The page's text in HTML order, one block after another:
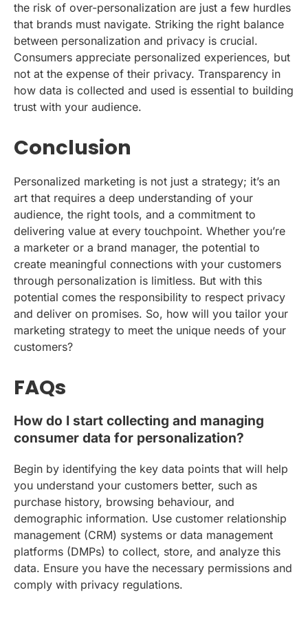
the risk of over-personalization are just a few hurdles
that brands must navigate. Striking the right balance
between personalization and privacy is crucial.
Consumers appreciate personalized experiences, but
not at the expense of their privacy. Transparency in
how data is collected and used is essential to building
trust with your audience.
Conclusion
Personalized marketing is not just a strategy; it’s an
art that requires a deep understanding of your
audience, the right tools, and a commitment to
delivering value at every touchpoint. Whether you’re
a marketer or a brand manager, the potential to
create meaningful connections with your customers
through personalization is limitless. But with this
potential comes the responsibility to respect privacy
and deliver on promises. So, how will you tailor your
marketing strategy to meet the unique needs of your
customers?
FAQs
How do I start collecting and managing
consumer data for personalization?
Begin by identifying the key data points that will help
you understand your customers better, such as
purchase history, browsing behaviour, and
demographic information. Use customer relationship
management (CRM) systems or data management
platforms (DMPs) to collect, store, and analyze this
data. Ensure you have the necessary permissions and
comply with privacy regulations.